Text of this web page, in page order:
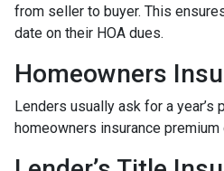
from seller to buyer. This
date on their HOA dues.
Homeowners
Lenders usually ask for a year’s
homeowners insurance